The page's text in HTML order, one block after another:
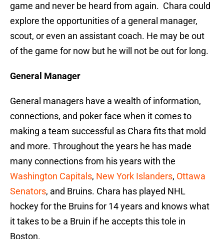
game and never be heard from again. Chara could
explore the opportunities of a general manager,
scout, or even an assistant coach. He may be out
of the game for now but he will not be out for long.
General Manager
General managers have a wealth of information,
connections, and poker face when it comes to
making a team successful as Chara fits that mold
and more. Throughout the years he has made
many connections from his years with the
Washington Capitals, New York Islanders, Ottawa
Senators, and Bruins. Chara has played NHL
hockey for the Bruins for 14 years and knows what
it takes to be a Bruin if he accepts this tole in
Boston.